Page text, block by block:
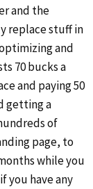
and the
replace stuff in
and
70 bucks a
and paying 50
getting a
of
page, to
while you
you have any